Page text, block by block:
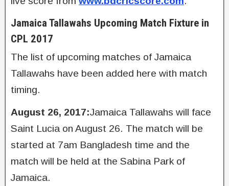
Jamaica Tallawahs Upcoming Match Fixture in
CPL 2017
The list of upcoming matches of Jamaica
Tallawahs have been added here with match
timing.
August 26, 2017:Jamaica Tallawahs will face
Saint Lucia on August 26. The match will be
started at 7am Bangladesh time and the
match will be held at the Sabina Park of
Jamaica.